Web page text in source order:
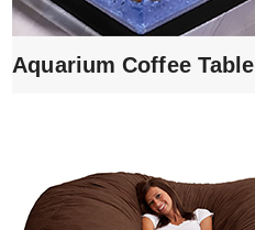
Aquarium Coffee Table